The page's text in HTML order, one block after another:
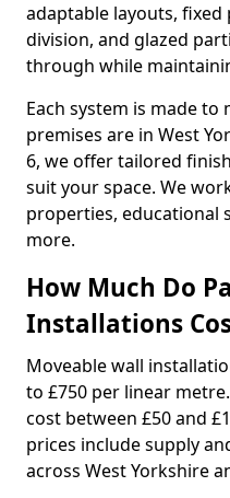
adaptable layouts,
division, and glazed
through while
Each system is made
premises are in West
6, we offer tailored
suit your space. We
properties, educational
more.
How Much Do
Installations
Moveable wall
to £750 per linear
cost between £50 and
prices include supply
across West Yorkshire